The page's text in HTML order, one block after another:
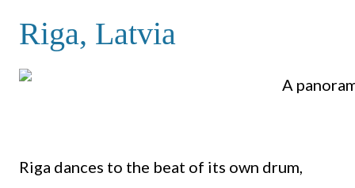
Riga, Latvia
Riga dances to the beat of its own drum,